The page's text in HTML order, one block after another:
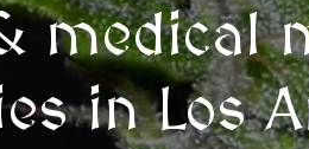
medical
in Los